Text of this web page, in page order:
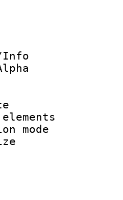
:
ID :
ID/Info
:
rate :
rate
of
size
: